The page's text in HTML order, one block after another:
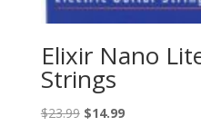
Elixir Nano
Strings
$23.99 Original
$14.99Current